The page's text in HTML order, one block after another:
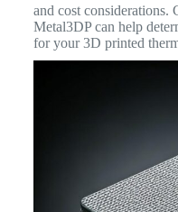
and cost considerations.
Metal3DP can help
for your 3D printed